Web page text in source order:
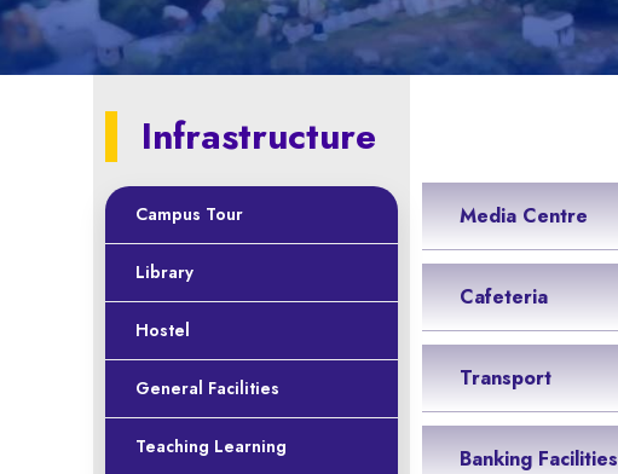
Infrastructure
Campus Tour
Library
Hostel
General Facilities
Teaching Learning
Media Centre
Cafeteria
Transport
Banking Facilities